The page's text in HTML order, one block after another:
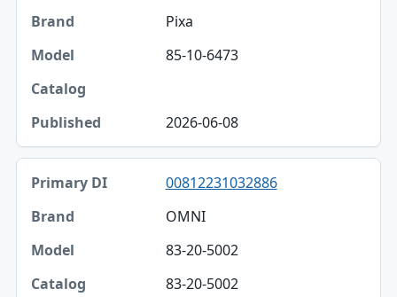
Pixa
85-10-6473
2026-06-08
00812231032886
OMNI
83-20-5002
83-20-5002